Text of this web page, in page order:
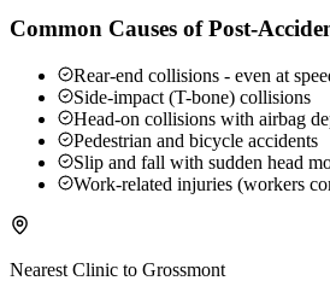
Common Causes of Post-
Rear-end collisions - even at
Side-impact (T-bone) collisions
Head-on collisions with airbag
Pedestrian and bicycle accidents
Slip and fall with sudden head
Work-related injuries (workers
Nearest Clinic to Grossmont